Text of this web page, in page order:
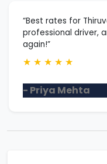
“Best rates for
professional driver,
again!”
★ ★ ★ ★ ★
- Priya Mehta